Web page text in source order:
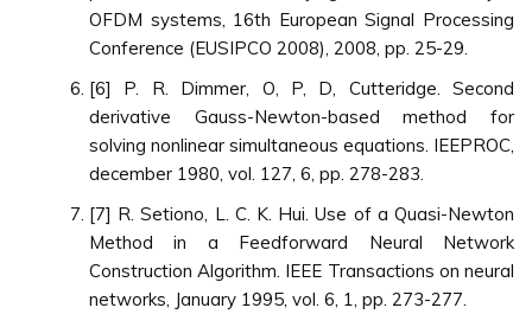
OFDM systems, 16th European Signal Processing
Conference (EUSIPCO 2008), 2008, pp. 25-29.
[6] P. R. Dimmer, O, P, D, Cutteridge. Second
derivative Gauss-Newton-based method for
solving nonlinear simultaneous equations. IEEPROC,
december 1980, vol. 127, 6, pp. 278-283.
[7] R. Setiono, L. C. K. Hui. Use of a Quasi-Newton
Method in a Feedforward Neural Network
Construction Algorithm. IEEE Transactions on neural
networks, January 1995, vol. 6, 1, pp. 273-277.